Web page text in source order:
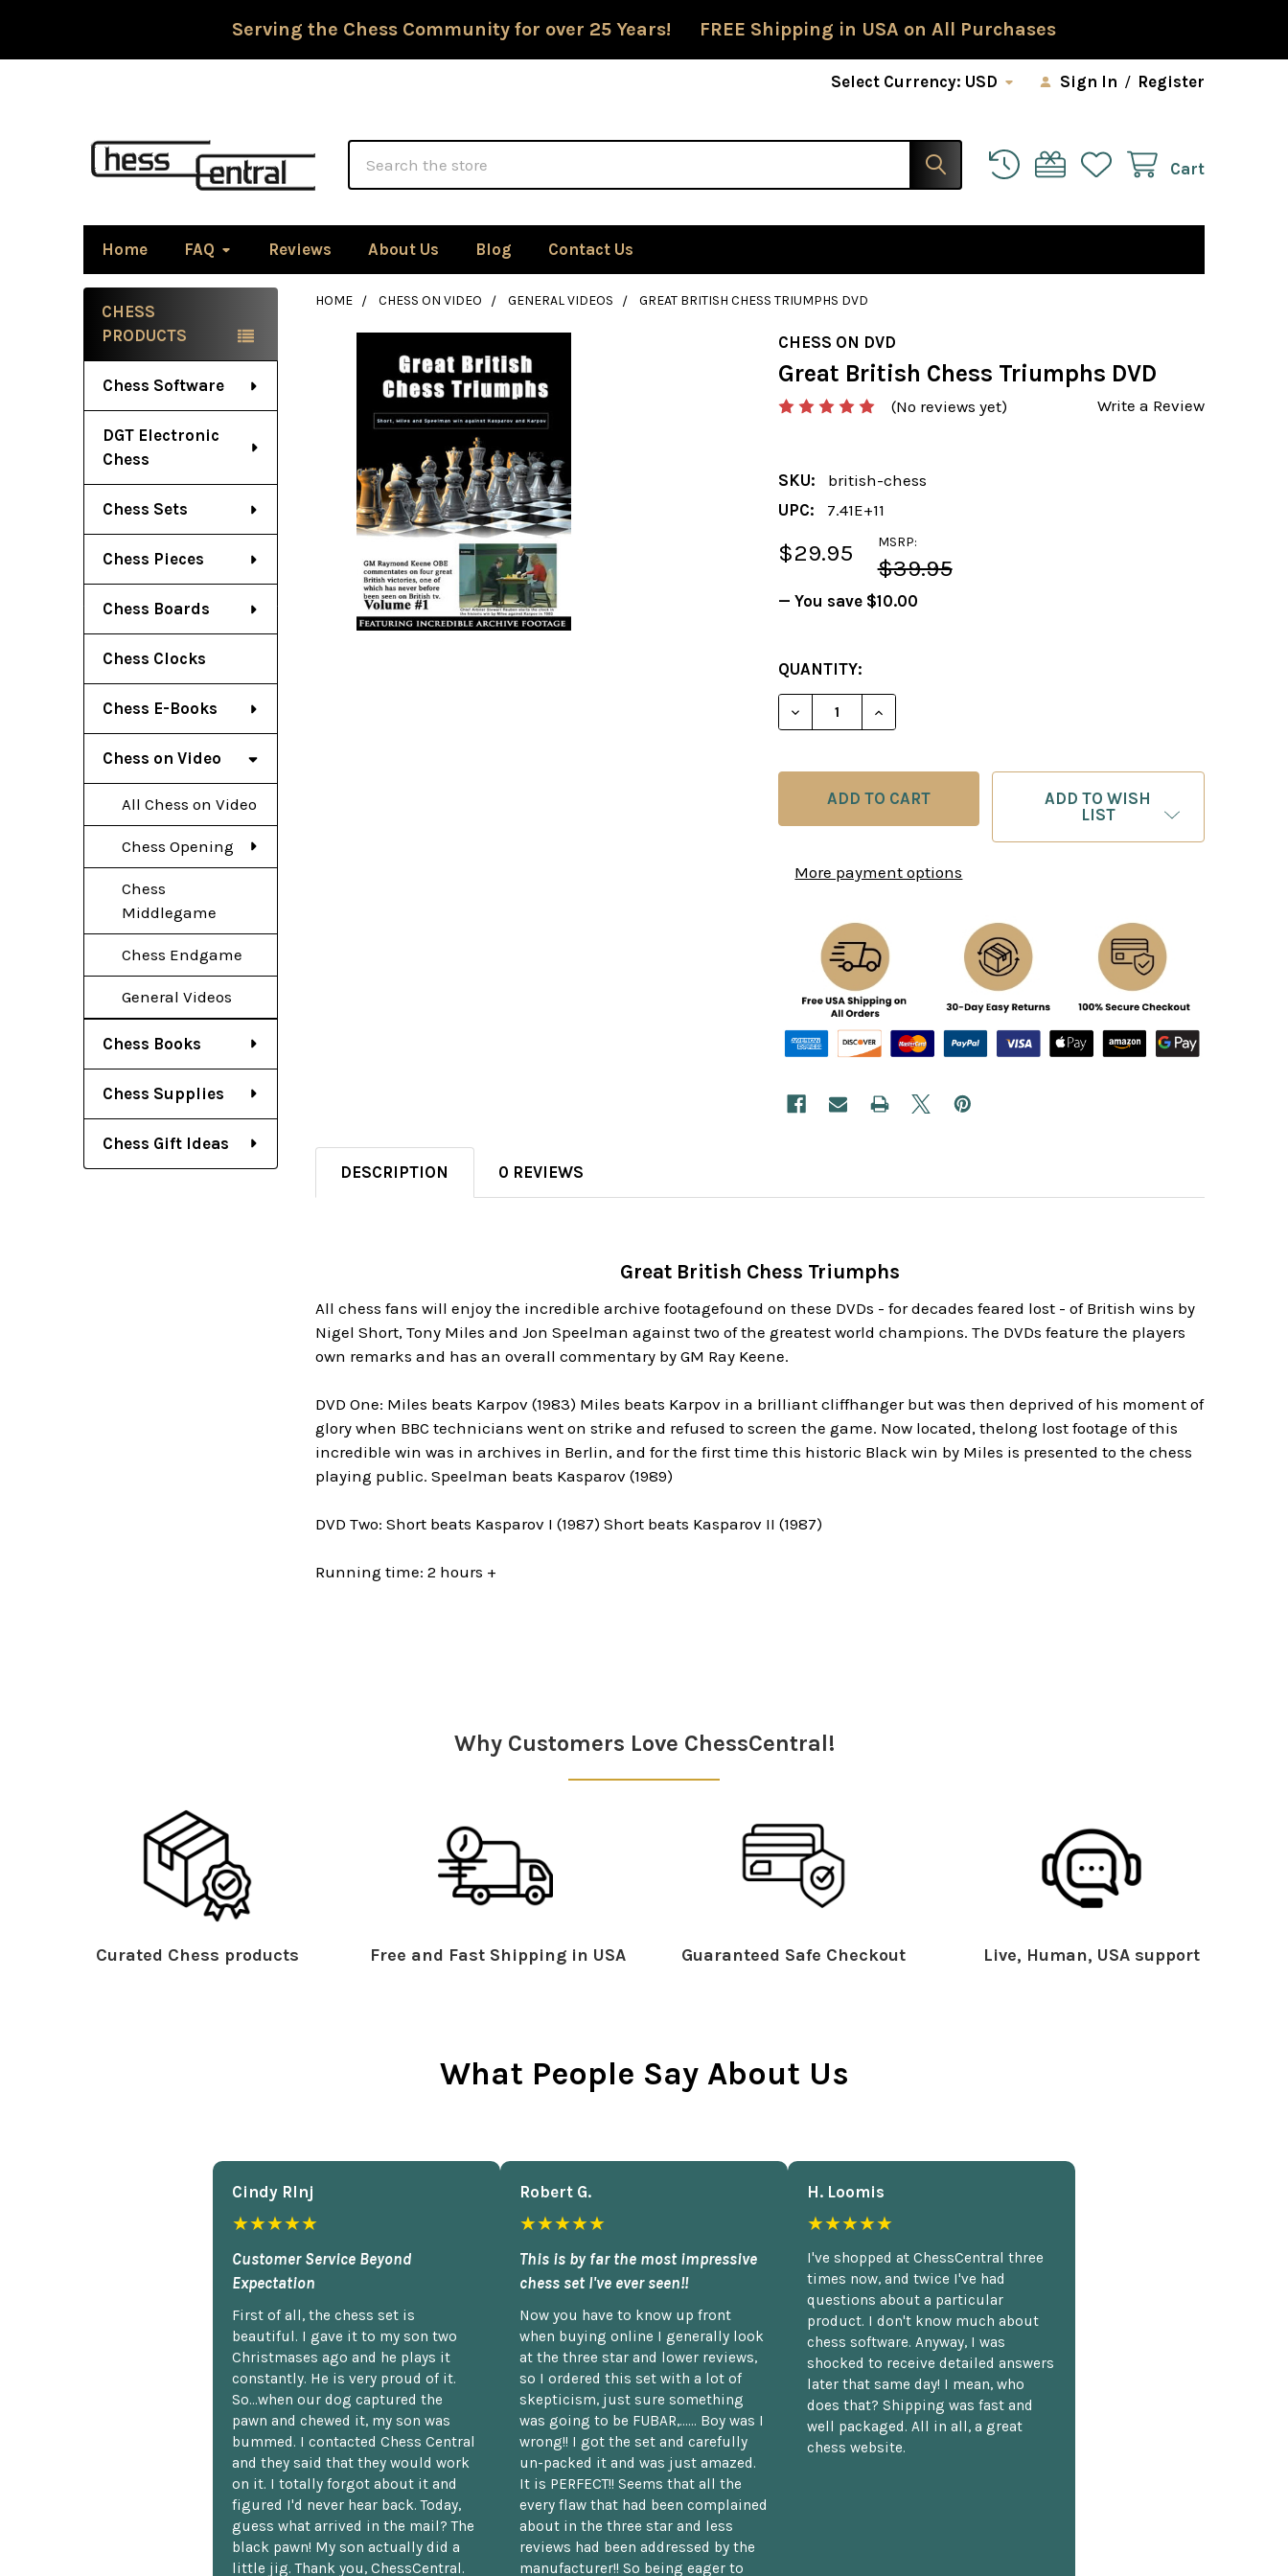
Serving the Chess Community for over 25 Years! FREE Shipping in USA on All Purchases
Select Currency: USD Sign In / Register
Cart
Home FAQ Reviews About Us Blog Contact Us
Sidebar
CHESS
PRODUCTS
Chess Software
DGT Electronic
Chess
Chess Sets
Chess Pieces
Chess Boards
Chess Clocks
Chess E-Books
Chess on Video
All Chess on Video
Chess Opening
Chess
Middlegame
Chess Endgame
General Videos
Chess Books
Chess Supplies
Chess Gift Ideas
HOME CHESS ON VIDEO GENERAL VIDEOS GREAT BRITISH CHESS TRIUMPHS DVD
CHESS ON DVD
Great British Chess Triumphs DVD
(No reviews yet) Write a Review
SKU:
british-chess
UPC:
7.41E+11
MSRP:
$39.95
$29.95
— You save $10.00
CURRENT
STOCK:
QUANTITY:
DECREASE QUANTITY OF GREAT BRITISH CHESS TRIUMPHS DVD
INCREASE QUANTITY OF GREAT BRITISH CHESS
More payment options
ADD TO WISH
LIST
DESCRIPTION 0 REVIEWS
Great British Chess Triumphs
All chess fans will enjoy the incredible archive footagefound on these DVDs - for decades feared lost - of British wins by
Nigel Short, Tony Miles and Jon Speelman against two of the greatest world champions. The DVDs feature the players
own remarks and has an overall commentary by GM Ray Keene.
DVD One: Miles beats Karpov (1983) Miles beats Karpov in a brilliant cliffhanger but was then deprived of his moment of
glory when BBC technicians went on strike and refused to screen the game. Now located, thelong lost footage of this
incredible win was in archives in Berlin, and for the first time this historic Black win by Miles is presented to the chess
playing public. Speelman beats Kasparov (1989)
DVD Two: Short beats Kasparov I (1987) Short beats Kasparov II (1987)
Running time: 2 hours +
Why Customers Love ChessCentral!
Curated Chess products Free and Fast Shipping in USA Guaranteed Safe Checkout Live, Human, USA support
What People Say About Us
Cindy Rlnj
★★★★★
Customer Service Beyond
Expectation
First of all, the chess set is
beautiful. I gave it to my son two
Christmases ago and he plays it
constantly. He is very proud of it.
So...when our dog captured the
pawn and chewed it, my son was
bummed. I contacted Chess Central
and they said that they would work
on it. I totally forgot about it and
figured I'd never hear back. Today,
guess what arrived in the mail? The
black pawn! My son actually did a
little jig. Thank you, ChessCentral.
Robert G.
★★★★★
This is by far the most impressive
chess set I've ever seen!!
Now you have to know up front
when buying online I generally look
at the three star and lower reviews,
so I ordered this set with a lot of
skepticism, just sure something
was going to be FUBAR,...... Boy was I
wrong!! I got the set and carefully
un-packed it and was just amazed.
It is PERFECT!! Seems that all the
every flaw that had been complained
about in the three star and less
reviews had been addressed by the
manufacturer!! So being eager to
H. Loomis
★★★★★
I've shopped at ChessCentral three
times now, and twice I've had
questions about a particular
product. I don't know much about
chess software. Anyway, I was
shocked to receive detailed answers
later that same day! I mean, who
does that? Shipping was fast and
well packaged. All in all, a great
chess website.